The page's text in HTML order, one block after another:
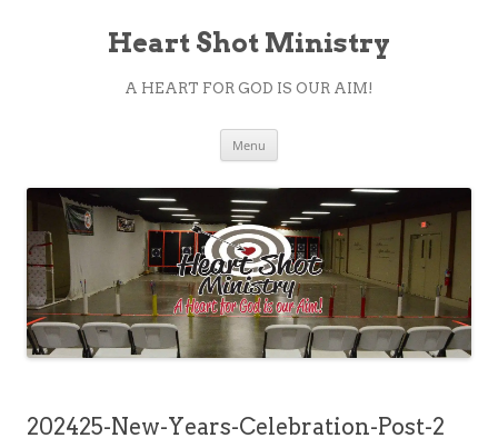
Heart Shot Ministry
A HEART FOR GOD IS OUR AIM!
Menu
202425-New-Years-Celebration-Post-2